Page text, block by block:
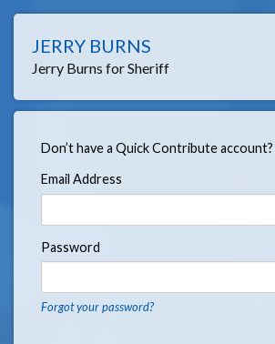
JERRY BURNS
Jerry Burns for Sheriff
Don’t have a Quick Contribute account?
Email Address
Password
Forgot your password?